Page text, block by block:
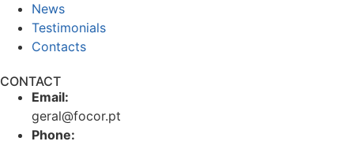
News
Testimonials
Contacts
CONTACT
Email:
geral@focor.pt
Phone: